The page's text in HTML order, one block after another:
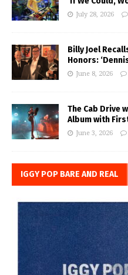
July 28, 2026
Billy Joel
Honors:
June 8, 2026
The Cab Drive
Album with
June 3, 2026
IGGY POP BARE AND REAL